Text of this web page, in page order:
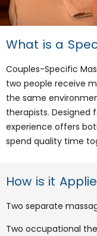
What is a
Couples-Specific
two people receive
the same
therapists. Designed
experience offers
spend quality time
How is it
Two separate
Two occupational